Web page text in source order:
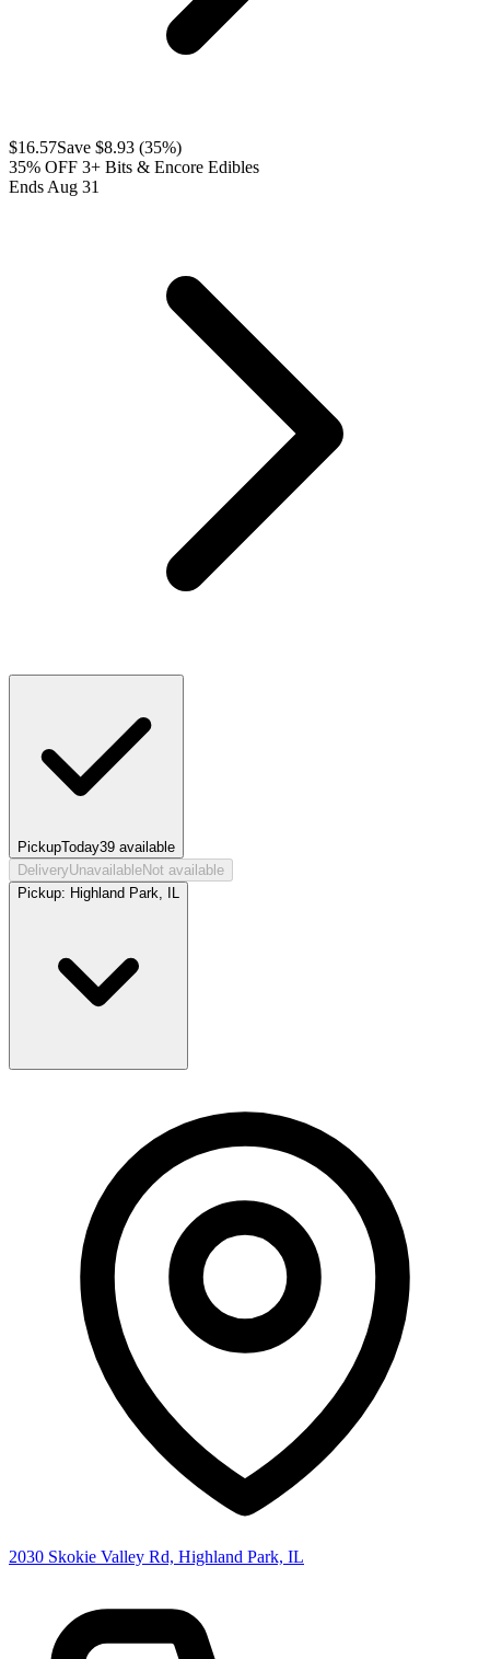
$16.57Save $8.93 (35%)
35% OFF 3+ Bits & Encore Edibles
Ends Aug 31
PickupToday39 available
DeliveryUnavailableNot available
Pickup: Highland Park, IL
2030 Skokie Valley Rd, Highland Park, IL